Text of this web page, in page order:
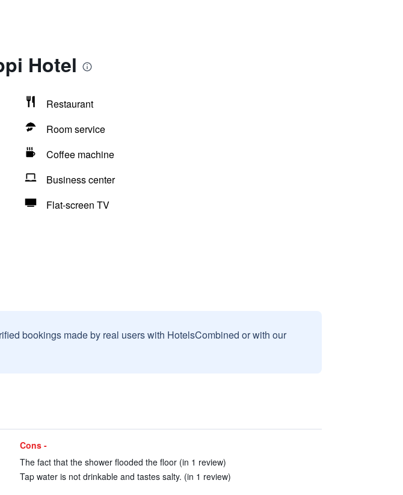
Hotel
Restaurant
Room service
Coffee machine
Business center
Flat-screen TV
bookings made by real users with HotelsCombined or with our
Cons -
The fact that the shower flooded the floor (in 1 review)
Tap water is not drinkable and tastes salty. (in 1 review)